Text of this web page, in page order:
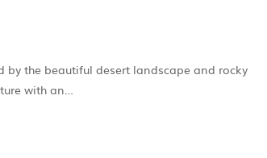
by the beautiful desert landscape and rocky
with an…